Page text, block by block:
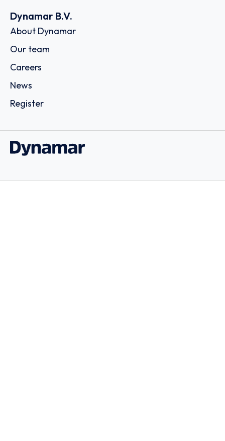
Dynamar B.V.
About Dynamar
Our team
Careers
News
Register